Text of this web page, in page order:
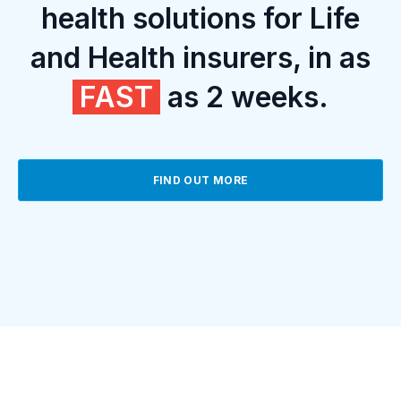
health solutions for Life
and Health insurers, in as
FAST as 2 weeks.
FIND OUT MORE